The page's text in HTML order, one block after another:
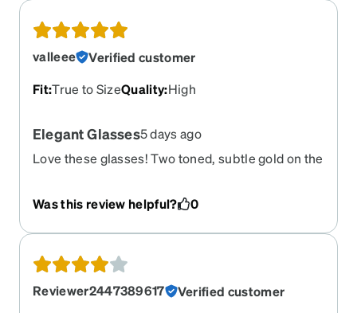
valleee
Verified customer
Fit:True to SizeQuality:High
Elegant Glasses5 days ago
Love these glasses! Two toned, subtle gold on the
the same style in a different color as these
Was this review helpful? 0
Reviewer2447389617
Verified customer